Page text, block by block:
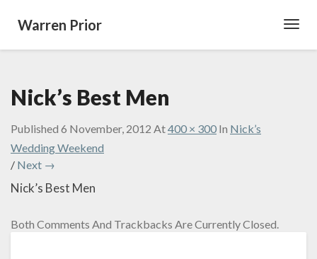
Warren Prior
Nick’s Best Men
Published 6 November, 2012 At400 × 300 In Nick’s
Wedding Weekend
/ Next →
Nick’s Best Men
Both Comments And Trackbacks Are Currently Closed.